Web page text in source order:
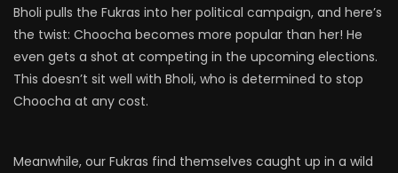
Bholi pulls the Fukras into her political campaign, and here’s
the twist: Choocha becomes more popular than her! He
even gets a shot at competing in the upcoming elections.
This doesn’t sit well with Bholi, who is determined to stop
Choocha at any cost.
Meanwhile, our Fukras find themselves caught up in a wild